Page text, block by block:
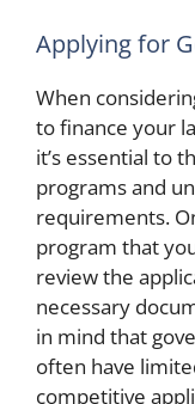
Applying for
When
to finance your
it’s essential to
programs and
requirements.
program that
review the
necessary
in mind that
often have
competitive